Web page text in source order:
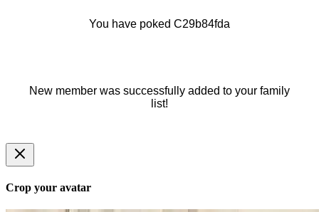
You have poked C29b84fda
New member was successfully added to your family
list!
Crop your avatar